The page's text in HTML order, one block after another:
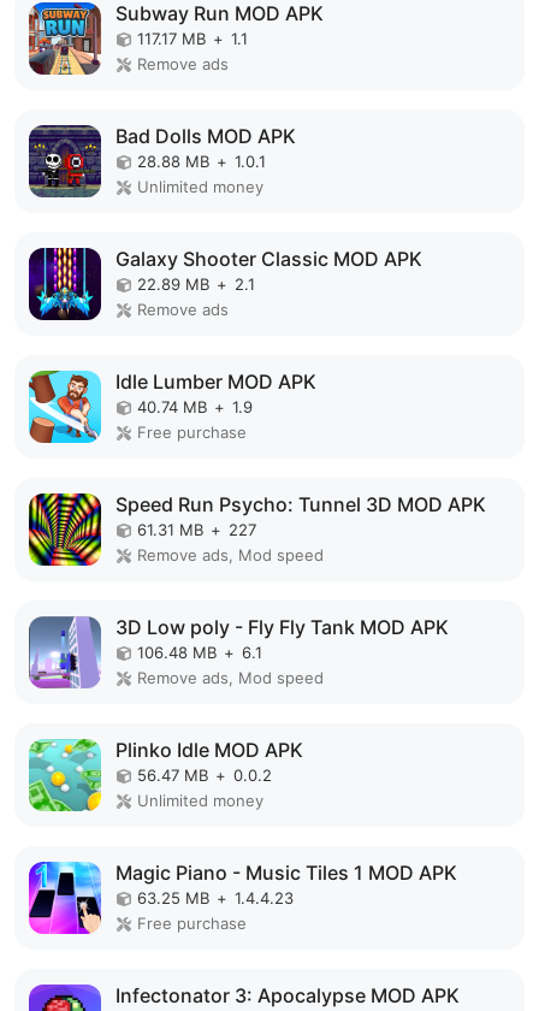
Subway Run MOD APK
117.17 MB + 1.1
Remove ads
Bad Dolls MOD APK
28.88 MB + 1.0.1
Unlimited money
Galaxy Shooter Classic MOD APK
22.89 MB + 2.1
Remove ads
Idle Lumber MOD APK
40.74 MB + 1.9
Free purchase
Speed Run Psycho: Tunnel 3D MOD APK
61.31 MB + 227
Remove ads, Mod speed
3D Low poly - Fly Fly Tank MOD APK
106.48 MB + 6.1
Remove ads, Mod speed
Plinko Idle MOD APK
56.47 MB + 0.0.2
Unlimited money
Magic Piano - Music Tiles 1 MOD APK
63.25 MB + 1.4.4.23
Free purchase
Infectonator 3: Apocalypse MOD APK